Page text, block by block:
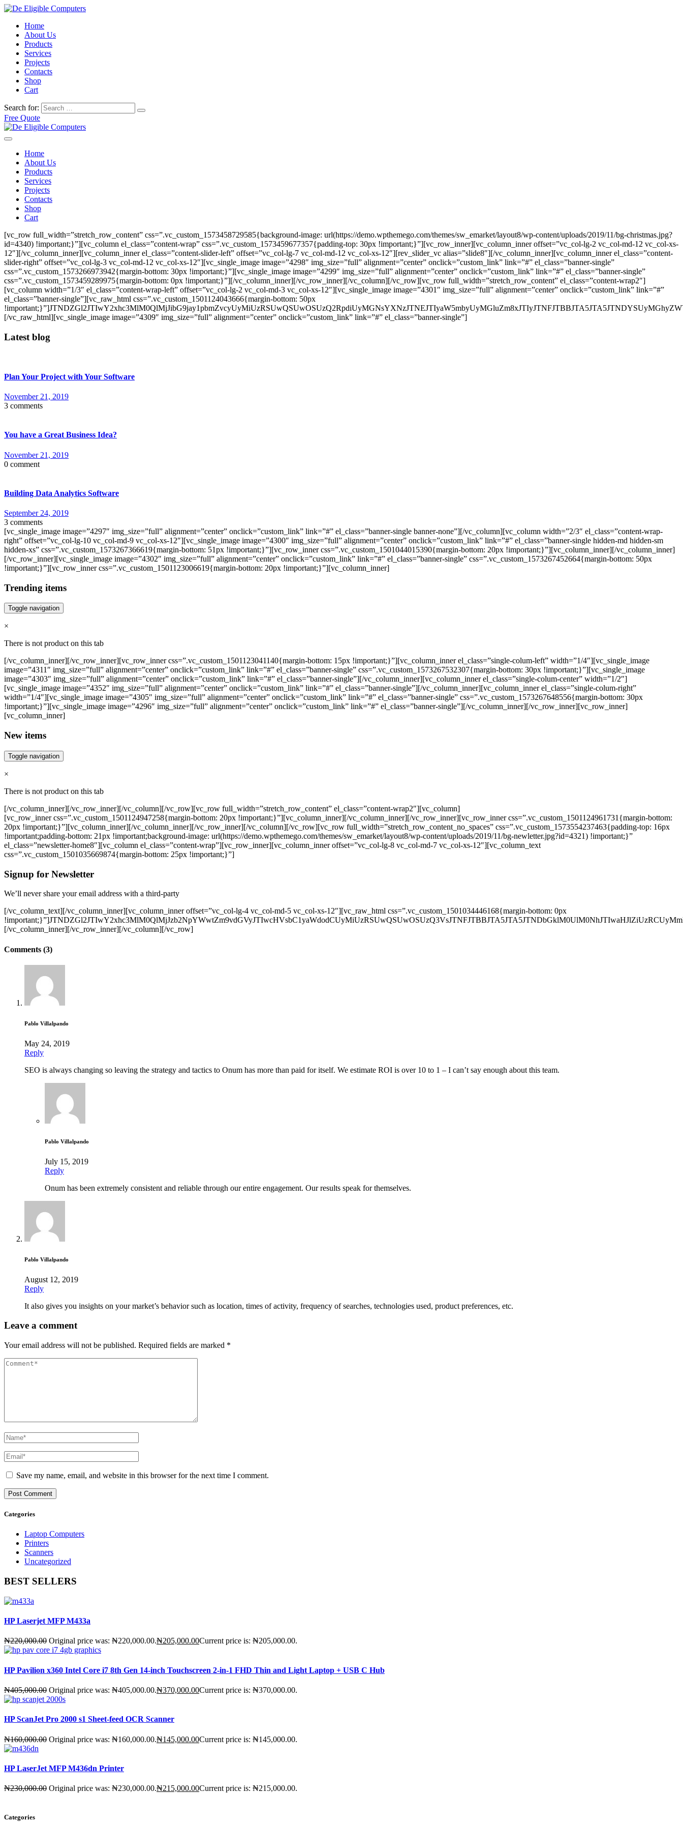
Home
About Us
Products
Services
Projects
Contacts
Shop
Cart
Search for:
Free Quote
Home
About Us
Products
Services
Projects
Contacts
Shop
Cart
[vc_row full_width=”stretch_row_content” css=”.vc_custom_1573458729585{background-image: url(https://demo.wpthemego.com/themes/sw_emarket/layout8/wp-content/uploads/2019/11/bg-christmas.jpg?
id=4340) !important;}”][vc_column el_class=”content-wrap” css=”.vc_custom_1573459677357{padding-top: 30px !important;}”][vc_row_inner][vc_column_inner offset=”vc_col-lg-2 vc_col-md-12 vc_col-xs-
12″][/vc_column_inner][vc_column_inner el_class=”content-slider-left” offset=”vc_col-lg-7 vc_col-md-12 vc_col-xs-12″][rev_slider_vc alias=”slide8″][/vc_column_inner][vc_column_inner el_class=”content-
slider-right” offset=”vc_col-lg-3 vc_col-md-12 vc_col-xs-12″][vc_single_image image=”4298″ img_size=”full” alignment=”center” onclick=”custom_link” link=”#” el_class=”banner-single”
css=”.vc_custom_1573266973942{margin-bottom: 30px !important;}”][vc_single_image image=”4299″ img_size=”full” alignment=”center” onclick=”custom_link” link=”#” el_class=”banner-single”
css=”.vc_custom_1573459289975{margin-bottom: 0px !important;}”][/vc_column_inner][/vc_row_inner][/vc_column][/vc_row][vc_row full_width=”stretch_row_content” el_class=”content-wrap2″]
[vc_column width=”1/3″ el_class=”content-wrap-left” offset=”vc_col-lg-2 vc_col-md-3 vc_col-xs-12″][vc_single_image image=”4301″ img_size=”full” alignment=”center” onclick=”custom_link” link=”#”
el_class=”banner-single”][vc_raw_html css=”.vc_custom_1501124043666{margin-bottom: 50px
[/vc_raw_html][vc_single_image image=”4309″ img_size=”full” alignment=”center” onclick=”custom_link” link=”#” el_class=”banner-single”]
Latest blog
Plan Your Project with Your Software
November 21, 2019
3 comments
You have a Great Business Idea?
November 21, 2019
0 comment
Building Data Analytics Software
September 24, 2019
3 comments
[vc_single_image image=”4297″ img_size=”full” alignment=”center” onclick=”custom_link” link=”#” el_class=”banner-single banner-none”][/vc_column][vc_column width=”2/3″ el_class=”content-wrap-
right” offset=”vc_col-lg-10 vc_col-md-9 vc_col-xs-12″][vc_single_image image=”4300″ img_size=”full” alignment=”center” onclick=”custom_link” link=”#” el_class=”banner-single hidden-md hidden-sm
hidden-xs” css=”.vc_custom_1573267366619{margin-bottom: 51px !important;}”][vc_row_inner css=”.vc_custom_1501044015390{margin-bottom: 20px !important;}”][vc_column_inner][/vc_column_inner]
[/vc_row_inner][vc_single_image image=”4302″ img_size=”full” alignment=”center” onclick=”custom_link” link=”#” el_class=”banner-single” css=”.vc_custom_1573267452664{margin-bottom: 50px
!important;}”][vc_row_inner css=”.vc_custom_1501123006619{margin-bottom: 20px !important;}”][vc_column_inner]
Trending items
Toggle navigation
×
There is not product on this tab
[/vc_column_inner][/vc_row_inner][vc_row_inner css=”.vc_custom_1501123041140{margin-bottom: 15px !important;}”][vc_column_inner el_class=”single-colum-left” width=”1/4″][vc_single_image
image=”4311″ img_size=”full” alignment=”center” onclick=”custom_link” link=”#” el_class=”banner-single” css=”.vc_custom_1573267532307{margin-bottom: 30px !important;}”][vc_single_image
image=”4303″ img_size=”full” alignment=”center” onclick=”custom_link” link=”#” el_class=”banner-single”][/vc_column_inner][vc_column_inner el_class=”single-colum-center” width=”1/2″]
[vc_single_image image=”4352″ img_size=”full” alignment=”center” onclick=”custom_link” link=”#” el_class=”banner-single”][/vc_column_inner][vc_column_inner el_class=”single-colum-right”
width=”1/4″][vc_single_image image=”4305″ img_size=”full” alignment=”center” onclick=”custom_link” link=”#” el_class=”banner-single” css=”.vc_custom_1573267648556{margin-bottom: 30px
!important;}”][vc_single_image image=”4296″ img_size=”full” alignment=”center” onclick=”custom_link” link=”#” el_class=”banner-single”][/vc_column_inner][/vc_row_inner][vc_row_inner]
[vc_column_inner]
New items
Toggle navigation
×
There is not product on this tab
[/vc_column_inner][/vc_row_inner][/vc_column][/vc_row][vc_row full_width=”stretch_row_content” el_class=”content-wrap2″][vc_column]
[vc_row_inner css=”.vc_custom_1501124947258{margin-bottom: 20px !important;}”][vc_column_inner][/vc_column_inner][/vc_row_inner][vc_row_inner css=”.vc_custom_1501124961731{margin-bottom:
20px !important;}”][vc_column_inner][/vc_column_inner][/vc_row_inner][/vc_column][/vc_row][vc_row full_width=”stretch_row_content_no_spaces” css=”.vc_custom_1573554237463{padding-top: 16px
!important;padding-bottom: 21px !important;background-image: url(https://demo.wpthemego.com/themes/sw_emarket/layout8/wp-content/uploads/2019/11/bg-newletter.jpg?id=4321) !important;}”
el_class=”newsletter-home8″][vc_column el_class=”content-wrap”][vc_row_inner][vc_column_inner offset=”vc_col-lg-8 vc_col-md-7 vc_col-xs-12″][vc_column_text
css=”.vc_custom_1501035669874{margin-bottom: 25px !important;}”]
Signup for Newsletter
We’ll never share your email address with a third-party
[/vc_column_text][/vc_column_inner][vc_column_inner offset=”vc_col-lg-4 vc_col-md-5 vc_col-xs-12″][vc_raw_html css=”.vc_custom_1501034446168{margin-bottom: 0px
[/vc_column_inner][/vc_row_inner][/vc_column][/vc_row]
Comments (3)
Pablo Villalpando
May 24, 2019
Reply
SEO is always changing so leaving the strategy and tactics to Onum has more than paid for itself. We estimate ROI is over 10 to 1 – I can’t say enough about this team.
Pablo Villalpando
July 15, 2019
Reply
Onum has been extremely consistent and reliable through our entire engagement. Our results speak for themselves.
Pablo Villalpando
August 12, 2019
Reply
It also gives you insights on your market’s behavior such as location, times of activity, frequency of searches, technologies used, product preferences, etc.
Leave a comment
Your email address will not be published. Required fields are marked *
Save my name, email, and website in this browser for the next time I comment.
Categories
Laptop Computers
Printers
Scanners
Uncategorized
BEST SELLERS
HP Laserjet MFP M433a
₦220,000.00 Original price was: ₦220,000.00.₦205,000.00Current price is: ₦205,000.00.
HP Pavilion x360 Intel Core i7 8th Gen 14-inch Touchscreen 2-in-1 FHD Thin and Light Laptop + USB C Hub
₦405,000.00 Original price was: ₦405,000.00.₦370,000.00Current price is: ₦370,000.00.
HP ScanJet Pro 2000 s1 Sheet-feed OCR Scanner
₦160,000.00 Original price was: ₦160,000.00.₦145,000.00Current price is: ₦145,000.00.
HP LaserJet MFP M436dn Printer
₦230,000.00 Original price was: ₦230,000.00.₦215,000.00Current price is: ₦215,000.00.
Categories